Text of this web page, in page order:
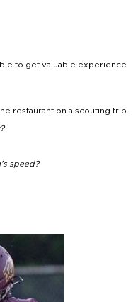
to get valuable experience
restaurant on a scouting trip.
speed?